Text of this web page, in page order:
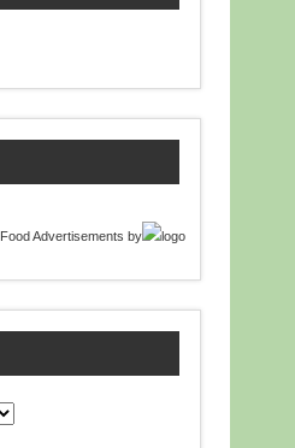
Food Advertisements by